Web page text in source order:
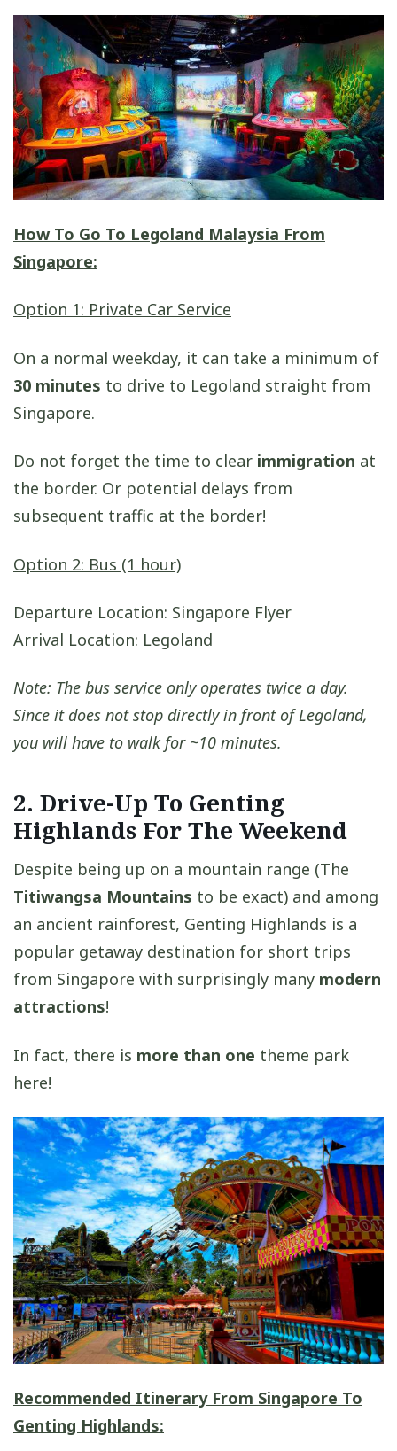
How To Go To Legoland Malaysia From
Singapore:
Option 1: Private Car Service
On a normal weekday, it can take a minimum of
30 minutes to drive to Legoland straight from
Singapore.
Do not forget the time to clear immigration at
the border. Or potential delays from
subsequent traffic at the border!
Option 2: Bus (1 hour)
Departure Location: Singapore Flyer
Arrival Location: Legoland
Note: The bus service only operates twice a day.
Since it does not stop directly in front of Legoland,
you will have to walk for ~10 minutes.
2. Drive-Up To Genting
Highlands For The Weekend
Despite being up on a mountain range (The
Titiwangsa Mountains to be exact) and among
an ancient rainforest, Genting Highlands is a
popular getaway destination for short trips
from Singapore with surprisingly many modern
attractions!
In fact, there is more than one theme park
here!
Recommended Itinerary From Singapore To
Genting Highlands: